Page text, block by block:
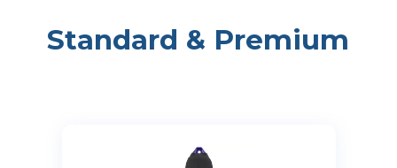
Standard & Premium